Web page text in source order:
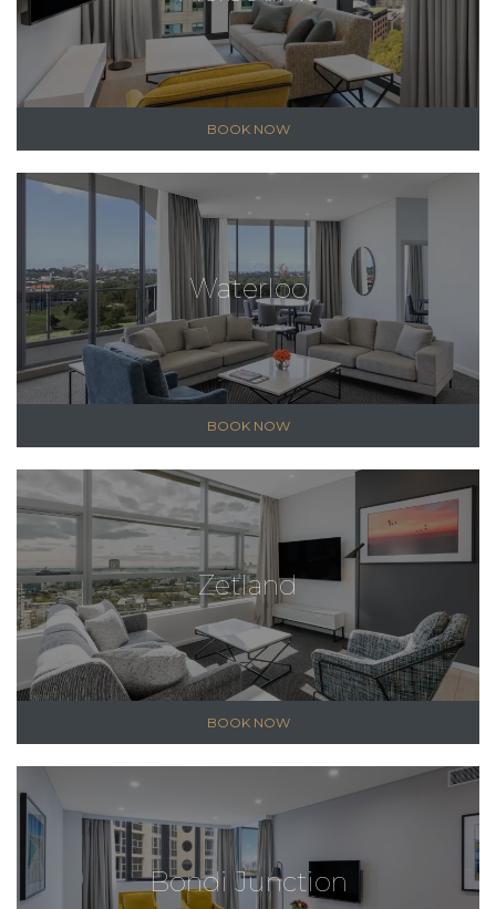
BOOK NOW
Waterloo
BOOK NOW
Zetland
BOOK NOW
Bondi Junction